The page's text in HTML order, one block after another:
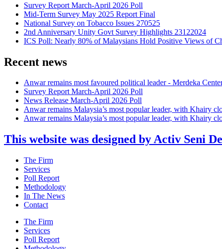
Survey Report March-April 2026 Poll
Mid-Term Survey May 2025 Report Final
National Survey on Tobacco Issues 270525
2nd Anniversary Unity Govt Survey Highlights 23122024
ICS Poll: Nearly 80% of Malaysians Hold Positive Views of
Recent news
Anwar remains most favoured political leader - Merdeka
Survey Report March-April 2026 Poll
News Release March-April 2026 Poll
Anwar remains Malaysia’s most popular leader, with Khairy
Anwar remains Malaysia’s most popular leader, with Khairy
This website was designed by Activ Seni
Main
Menu
The Firm
Services
Poll Report
Methodology
In The News
Contact
Main
Menu
The Firm
Services
Poll Report